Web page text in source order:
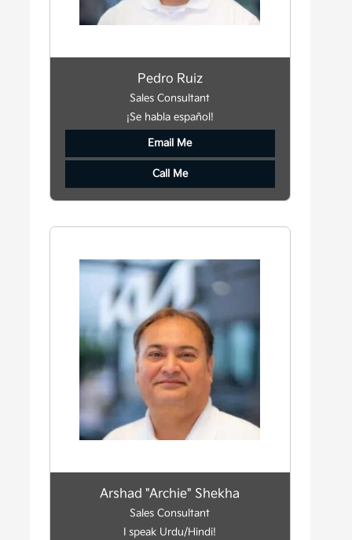
Pedro Ruiz
Sales Consultant
¡Se habla español!
Email Me
Call Me
Arshad "Archie" Shekha
Sales Consultant
I speak Urdu/Hindi!